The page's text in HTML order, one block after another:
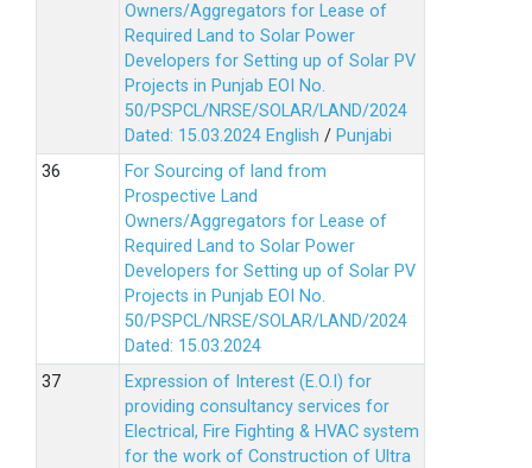
Owners/Aggregators for Lease of
Required Land to Solar Power
Developers for Setting up of Solar PV
Projects in Punjab EOI No.
50/PSPCL/NRSE/SOLAR/LAND/2024
Dated: 15.03.2024 English / Punjabi
For Sourcing of land from
Prospective Land
Owners/Aggregators for Lease of
Required Land to Solar Power
Developers for Setting up of Solar PV
Projects in Punjab EOI No.
50/PSPCL/NRSE/SOLAR/LAND/2024
Dated: 15.03.2024
Expression of Interest (E.O.I) for
providing consultancy services for
Electrical, Fire Fighting & HVAC system
for the work of Construction of Ultra